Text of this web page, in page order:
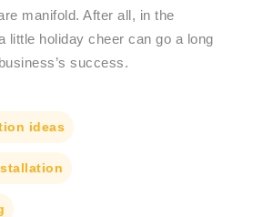
manifold. After all, in the
little holiday cheer can go a long
success.
ideas